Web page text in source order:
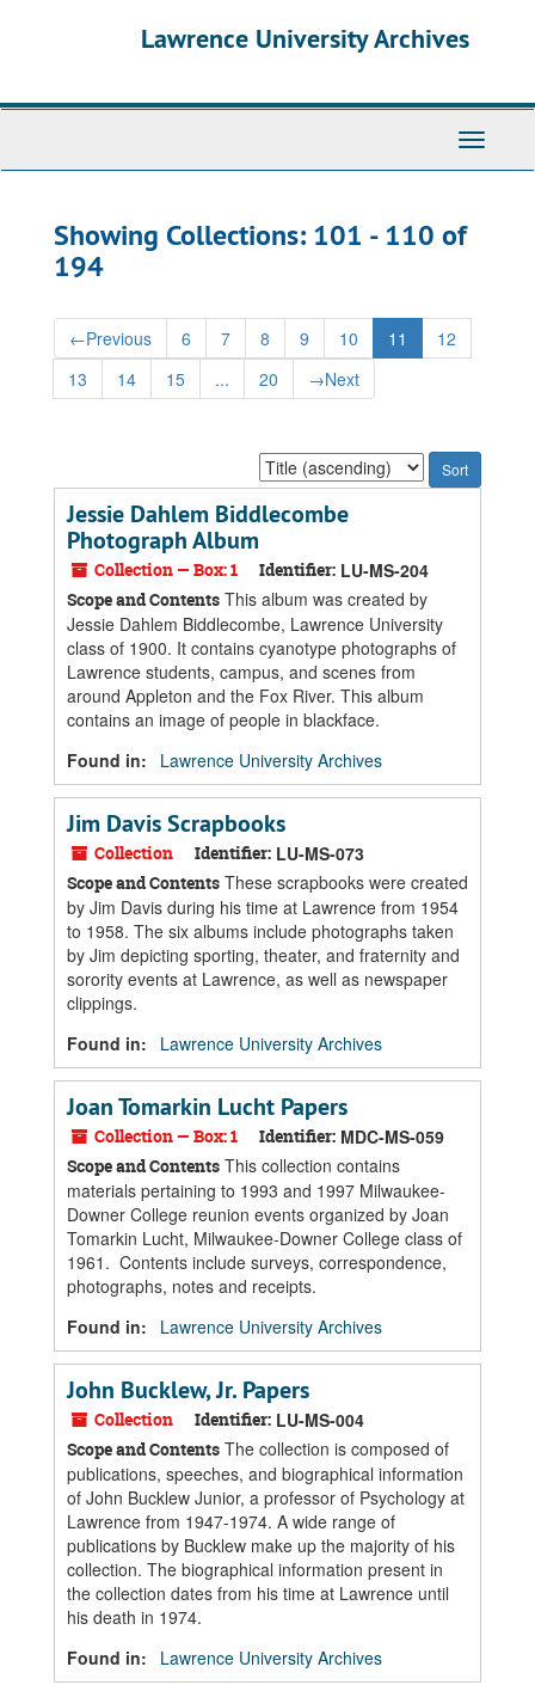
Lawrence University Archives
Toggle
Showing Collections: 101 - 110 of
194
←Previous 6 7 8 9 10 11
12
13
14 15 ... 20 →Next
Sort
by:
Jessie Dahlem Biddlecombe
Photograph Album
Collection — Box: 1 Identifier: LU-MS-204
Scope and Contents This album was created by
Jessie Dahlem Biddlecombe, Lawrence University
class of 1900. It contains cyanotype photographs of
Lawrence students, campus, and scenes from
around Appleton and the Fox River. This album
contains an image of people in blackface.
Found in:
Lawrence University Archives
Jim Davis Scrapbooks
Collection Identifier: LU-MS-073
Scope and Contents These scrapbooks were created
by Jim Davis during his time at Lawrence from 1954
to 1958. The six albums include photographs taken
by Jim depicting sporting, theater, and fraternity and
sorority events at Lawrence, as well as newspaper
clippings.
Found in:
Lawrence University Archives
Joan Tomarkin Lucht Papers
Collection — Box: 1 Identifier: MDC-MS-059
Scope and Contents This collection contains
materials pertaining to 1993 and 1997 Milwaukee-
Downer College reunion events organized by Joan
Tomarkin Lucht, Milwaukee-Downer College class of
1961. Contents include surveys, correspondence,
photographs, notes and receipts.
Found in:
Lawrence University Archives
John Bucklew, Jr. Papers
Collection Identifier: LU-MS-004
Scope and Contents The collection is composed of
publications, speeches, and biographical information
of John Bucklew Junior, a professor of Psychology at
Lawrence from 1947-1974. A wide range of
publications by Bucklew make up the majority of his
collection. The biographical information present in
the collection dates from his time at Lawrence until
his death in 1974.
Found in:
Lawrence University Archives